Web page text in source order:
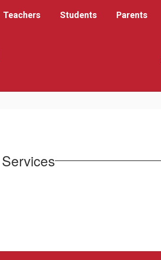
Teachers Students Parents